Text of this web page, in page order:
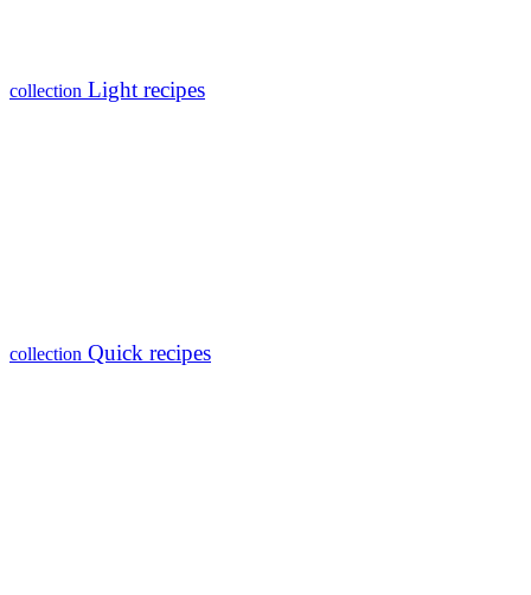
collection Light recipes
collection Quick recipes